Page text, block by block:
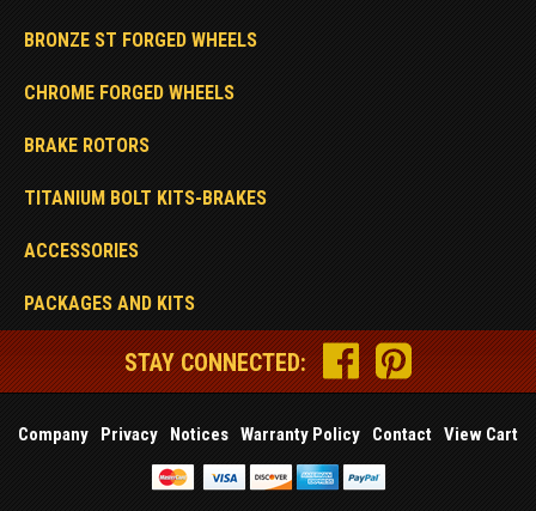
BRONZE ST FORGED WHEELS
CHROME FORGED WHEELS
BRAKE ROTORS
TITANIUM BOLT KITS-BRAKES
ACCESSORIES
PACKAGES AND KITS
STAY CONNECTED:
Company Privacy Notices Warranty Policy Contact View Cart